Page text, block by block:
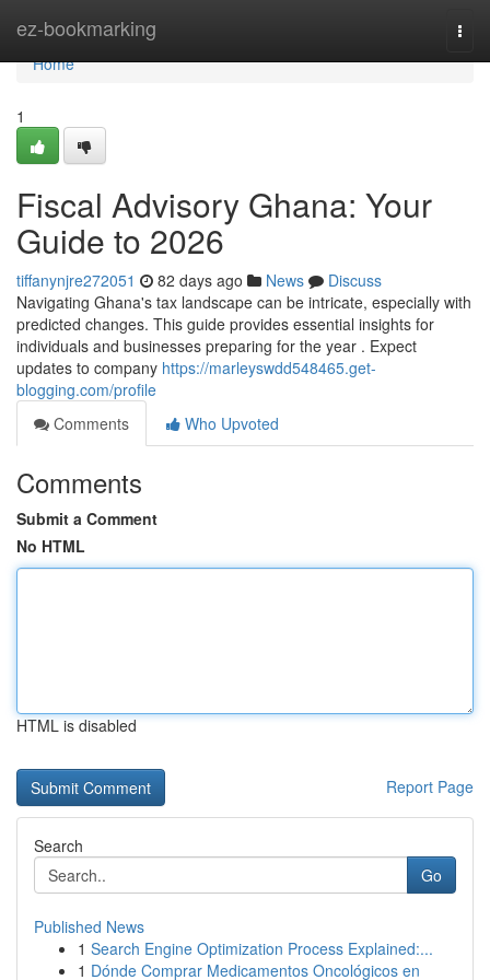
ez-bookmarking
Home
Home
1
Fiscal Advisory Ghana: Your
Guide to 2026
tiffanynjre272051 82 days ago News
Discuss
Navigating Ghana's tax landscape can be intricate, especially with
predicted changes. This guide provides essential insights for
individuals and businesses preparing for the year . Expect
updates to company https://marleyswdd548465.get-
blogging.com/profile
Comments
Who Upvoted
Comments
Submit a Comment
No HTML
HTML is disabled
Report Page
Search
Go
Published News
1 Search Engine Optimization Process Explained:...
1 Dónde Comprar Medicamentos Oncológicos en